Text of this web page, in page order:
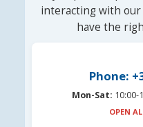
interacting with our
have the
Phone:
Mon-Sat: 10:00-
OPEN